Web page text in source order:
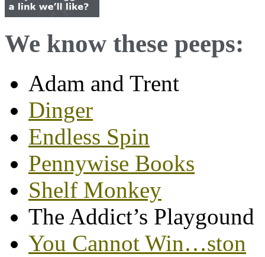
We know these peeps:
Adam and Trent
Dinger
Endless Spin
Pennywise Books
Shelf Monkey
The Addict’s Playgound
You Cannot Win…ston